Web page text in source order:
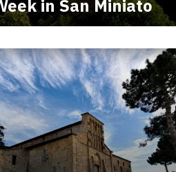
in San Miniato